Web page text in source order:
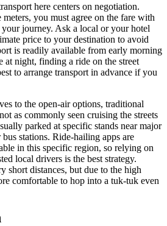
here centers on negotiation.
you must agree on the fare with
your journey. Ask a local or your hotel
price to your destination to avoid
is readily available from early morning
night, finding a ride on the street
to arrange transport in advance if you
to the open-air options, traditional
as commonly seen cruising the streets
parked at specific stands near major
stations. Ride-hailing apps are
in this specific region, so relying on
local drivers is the best strategy.
short distances, but due to the high
comfortable to hop into a tuk-tuk even